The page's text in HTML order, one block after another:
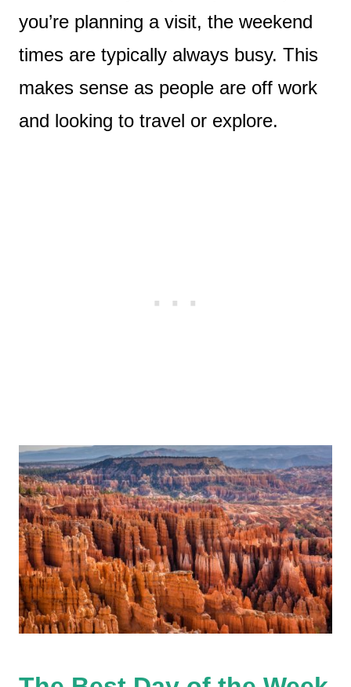
you’re planning a visit, the weekend
times are typically always busy. This
makes sense as people are off work
and looking to travel or explore.